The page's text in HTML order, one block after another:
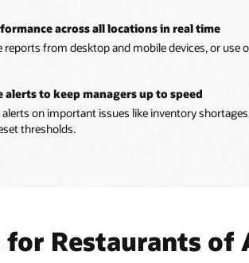
across all locations in real time
reports from desktop and mobile devices, or
alerts to keep managers up to speed
on important issues like inventory
thresholds.
for Restaurants of